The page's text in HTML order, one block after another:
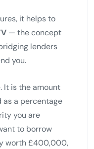
it helps to
— the concept
lenders
you.
It is the amount
as a percentage
you are
to borrow
worth £400,000,